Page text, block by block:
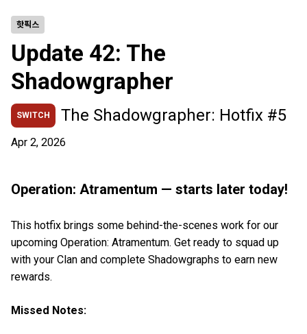
핫픽스
Update 42: The
Shadowgrapher
SWITCH The Shadowgrapher: Hotfix #5
Apr 2, 2026
Operation: Atramentum — starts later today!
This hotfix brings some behind-the-scenes work for our
upcoming Operation: Atramentum. Get ready to squad up
with your Clan and complete Shadowgraphs to earn new
rewards.
Missed Notes: